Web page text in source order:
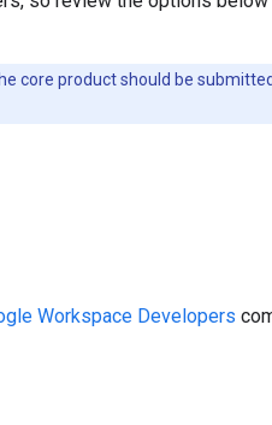
core product should be
Workspace Developers